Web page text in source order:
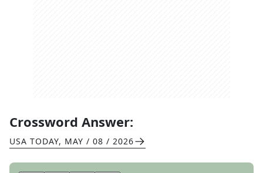
Crossword Answer:
USA TODAY, MAY / 08 / 2026